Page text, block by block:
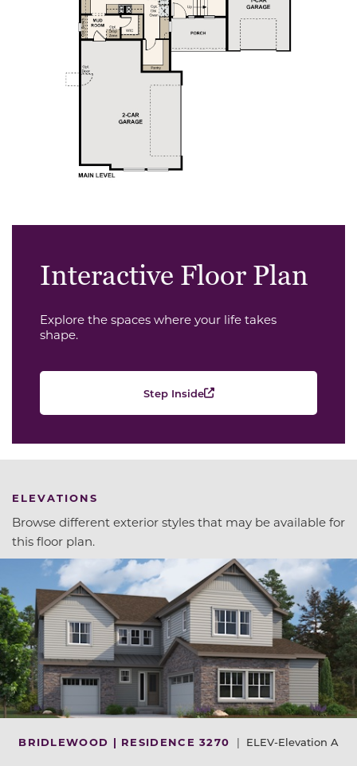
Interactive Floor Plan
Explore the spaces where your life takes
shape.
Step Inside
ELEVATIONS
Browse different exterior styles that may be available for
this floor plan.
BRIDLEWOOD | RESIDENCE 3270 | ELEV-Elevation A